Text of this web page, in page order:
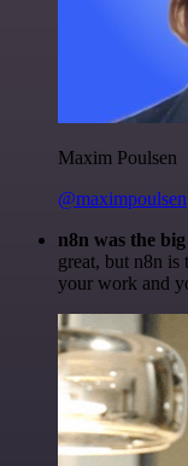
Maxim Poulsen
@maximpoulsen
n8n was the
great, but n8n
your work and